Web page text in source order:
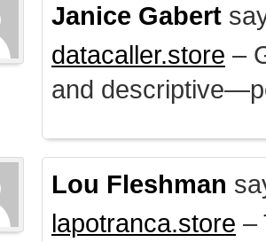
Janice Gabert
datacaller.store –
and
Lou Fleshman
lapotranca.store –